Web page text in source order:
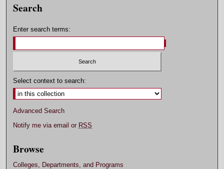
Search
Enter search terms:
Select context to search:
Advanced Search
Notify me via email or RSS
Browse
Colleges, Departments, and Programs